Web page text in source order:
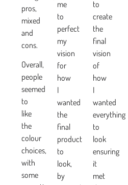
pros,
mixed
and
cons.
Overall,
people
seemed
to
like
the
colour
choices,
with
some
me
to
perfect
my
vision
for
how
I
wanted
the
final
product
to
look,
by
to
create
the
final
vision
of
how
I
wanted
everything
to
look
ensuring
it
met